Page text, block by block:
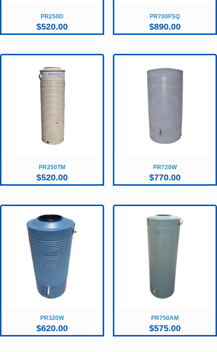
PR250D
$520.00
PR700FSQ
$890.00
PR250TM
$520.00
PR720W
$770.00
PR320W
$620.00
PR750AM
$575.00